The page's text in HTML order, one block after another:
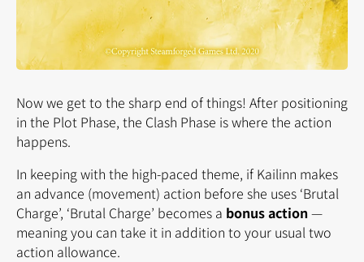
Now we get to the sharp end of things! After positioning
in the Plot Phase, the Clash Phase is where the action
happens.
In keeping with the high-paced theme, if Kailinn makes
an advance (movement) action before she uses ‘Brutal
Charge’, ‘Brutal Charge’ becomes a bonus action—
meaning you can take it in addition to your usual two
action allowance.